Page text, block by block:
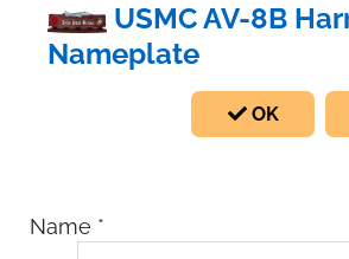
USMC AV-8B
Nameplate
OK
Name *